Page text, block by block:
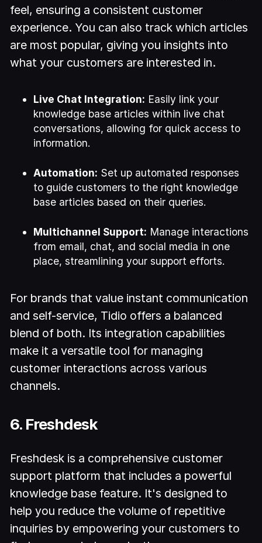
feel, ensuring a consistent customer
experience. You can also track which articles
are most popular, giving you insights into
what your customers are interested in.
Live Chat Integration: Easily link your
knowledge base articles within live chat
conversations, allowing for quick access to
information.
Automation: Set up automated responses
to guide customers to the right knowledge
base articles based on their queries.
Multichannel Support: Manage interactions
from email, chat, and social media in one
place, streamlining your support efforts.
For brands that value instant communication
and self-service, Tidio offers a balanced
blend of both. Its integration capabilities
make it a versatile tool for managing
customer interactions across various
channels.
6. Freshdesk
Freshdesk is a comprehensive customer
support platform that includes a powerful
knowledge base feature. It's designed to
help you reduce the volume of repetitive
inquiries by empowering your customers to